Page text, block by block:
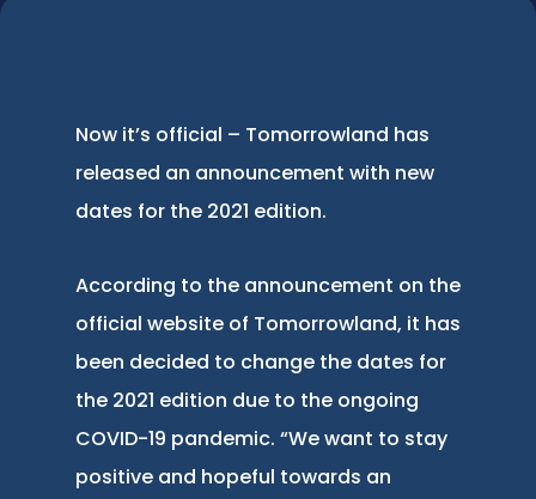
Now it’s official – Tomorrowland has
released an announcement with new
dates for the 2021 edition.
According to the announcement on the
official website of Tomorrowland, it has
been decided to change the dates for
the 2021 edition due to the ongoing
COVID-19 pandemic. “We want to stay
positive and hopeful towards an